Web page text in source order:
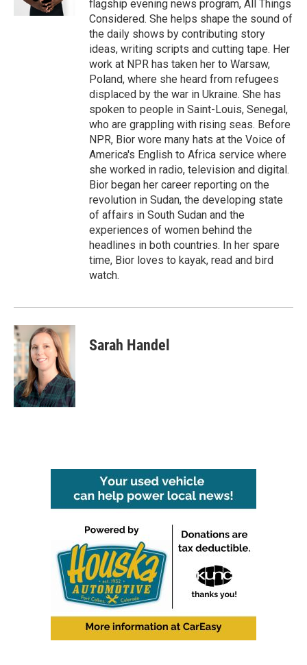
flagship evening news program, All Things
Considered. She helps shape the sound of
the daily shows by contributing story
ideas, writing scripts and cutting tape. Her
work at NPR has taken her to Warsaw,
Poland, where she heard from refugees
displaced by the war in Ukraine. She has
spoken to people in Saint-Louis, Senegal,
who are grappling with rising seas. Before
NPR, Bior wore many hats at the Voice of
America's English to Africa service where
she worked in radio, television and digital.
Bior began her career reporting on the
revolution in Sudan, the developing state
of affairs in South Sudan and the
experiences of women behind the
headlines in both countries. In her spare
time, Bior loves to kayak, read and bird
watch.
Sarah Handel